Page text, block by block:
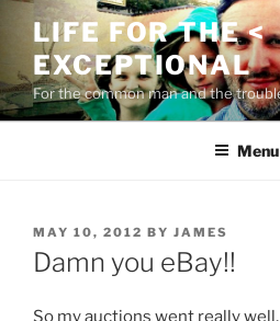
content
LIFE FOR THE <
EXCEPTIONAL
For the common man and the
Menu
POSTED
ON
MAY 10, 2012 BY JAMES
Damn you eBay!!
So my auctions went really